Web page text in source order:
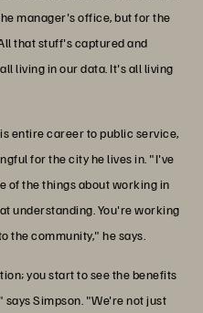
manager's office, but for the
that stuff's captured and
living in our data. It's all living
entire career to public service,
for the city he lives in. "I've
of the things about working in
understanding. You're working
the community," he says.
you start to see the benefits
says Simpson. "We're not just